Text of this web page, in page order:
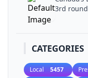
3rd
CATEGORIES
Local 5457